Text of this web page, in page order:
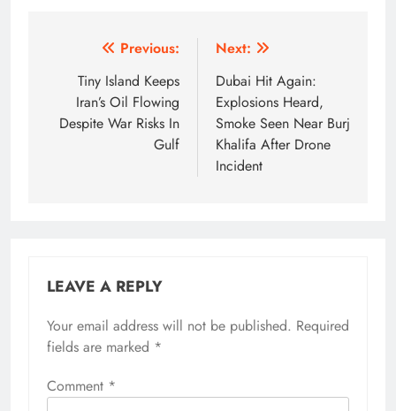
navigation
Previous:
Tiny Island Keeps
Iran’s Oil Flowing
Despite War Risks In
Gulf
Next:
Dubai Hit Again:
Explosions Heard,
Smoke Seen Near Burj
Khalifa After Drone
Incident
LEAVE A REPLY
Your email address will not be published. Required
fields are marked *
Comment *